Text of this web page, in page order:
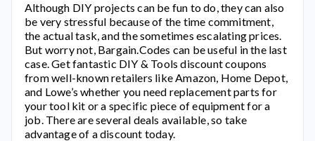
Although DIY projects can be fun to do, they can also
be very stressful because of the time commitment,
the actual task, and the sometimes escalating prices.
But worry not, Bargain.Codes can be useful in the last
case. Get fantastic DIY & Tools discount coupons
from well-known retailers like Amazon, Home Depot,
and Lowe’s whether you need replacement parts for
your tool kit or a specific piece of equipment for a
job. There are several deals available, so take
advantage of a discount today.